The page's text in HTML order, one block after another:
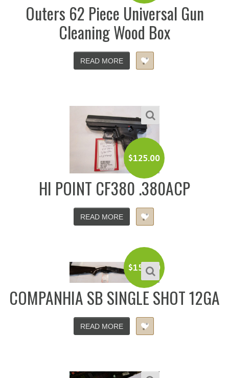
Outers 62 Piece Universal Gun
Cleaning Wood Box
READ MORE
$125.00
HI POINT CF380 .380ACP
READ MORE
$150.00
COMPANHIA SB SINGLE SHOT 12GA
READ MORE